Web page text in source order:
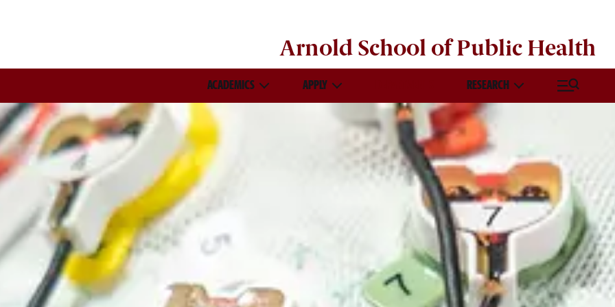
Arnold School ofPublic Health
ACADEMICS APPLY RESEARCH